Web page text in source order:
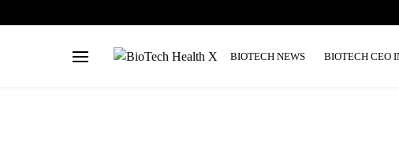
BIOTECH NEWS BIOTECH CEO